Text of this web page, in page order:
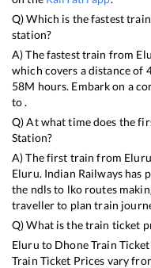
Q) Which is the fastest
station?
A) The fastest train from
which covers a distance of
58M hours. Embark on a
to .
Q) At what time does the
Station?
A) The first train from Eluru
Eluru. Indian Railways has
the ndls to lko routes
traveller to plan train
Q) What is the train ticket
Eluru to DhoneTrain
Train Ticket Prices vary